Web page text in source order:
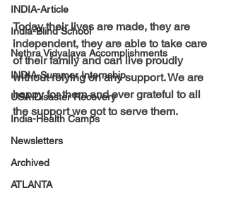
INDIA-Article
India-Blind School
Nethra Vidyalaya Accomplishments
INDIA-Summer Internship
USA-Disaster Recovery
India-Health Camps
Newsletters
Archived
ATLANTA
Today their lives are made, they are
independent, they are able to take care
of their family and can live proudly
without relying on any support. We are
happy for them and ever grateful to all
the support we got to serve them.